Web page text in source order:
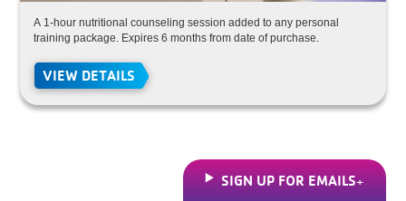
A 1-hour nutritional counseling session added to any personal
training package. Expires 6 months from date of purchase.
VIEW DETAILS
SIGN UP FOR EMAILS